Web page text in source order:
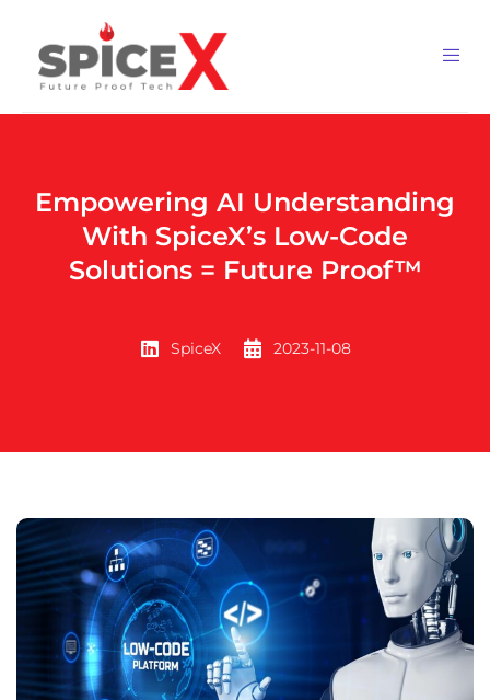
Empowering AI Understanding
With SpiceX’s Low-Code
Solutions = Future Proof™
SpiceX 2023-11-08